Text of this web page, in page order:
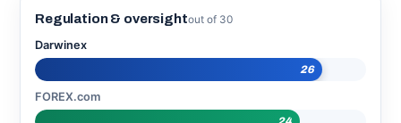
Regulation & oversightout of 30
Darwinex
26
FOREX.com